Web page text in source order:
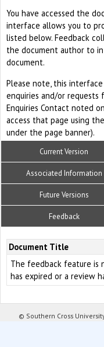
You have accessed the
interface allows you to
listed below. Feedback
the document author to
document.
Please note, this
enquiries and/or
Enquiries Contact noted
access that page using
under the page banner).
Current Version
Associated Information
Future Versions
Feedback
Document Title
The feedback feature is
has expired or a review
© Southern Cross University